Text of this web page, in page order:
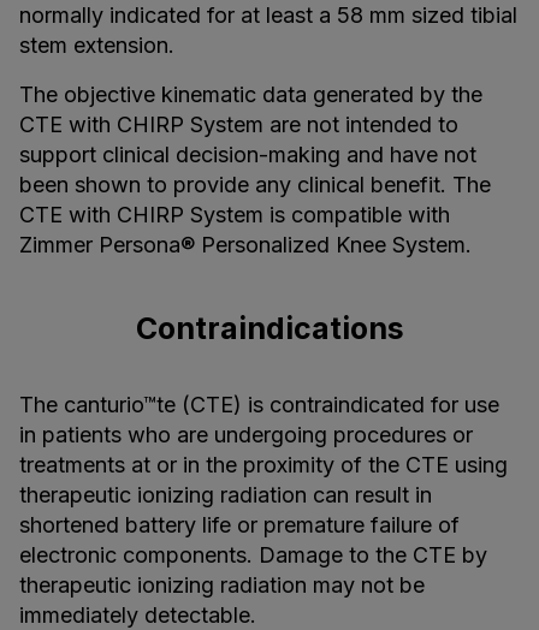
normally indicated for at least a 58 mm sized tibial
stem extension.
The objective kinematic data generated by the
CTE with CHIRP System are not intended to
support clinical decision-making and have not
been shown to provide any clinical benefit. The
CTE with CHIRP System is compatible with
Zimmer Persona® Personalized Knee System.
Contraindications
The canturio™te (CTE) is contraindicated for use
in patients who are undergoing procedures or
treatments at or in the proximity of the CTE using
therapeutic ionizing radiation can result in
shortened battery life or premature failure of
electronic components. Damage to the CTE by
therapeutic ionizing radiation may not be
immediately detectable.